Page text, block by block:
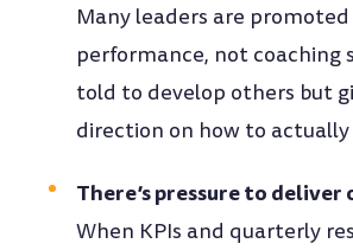
Many leaders are promoted
performance, not coaching
told to develop others but
direction on how to
There’s pressure to deliver
When KPIs and quarterly